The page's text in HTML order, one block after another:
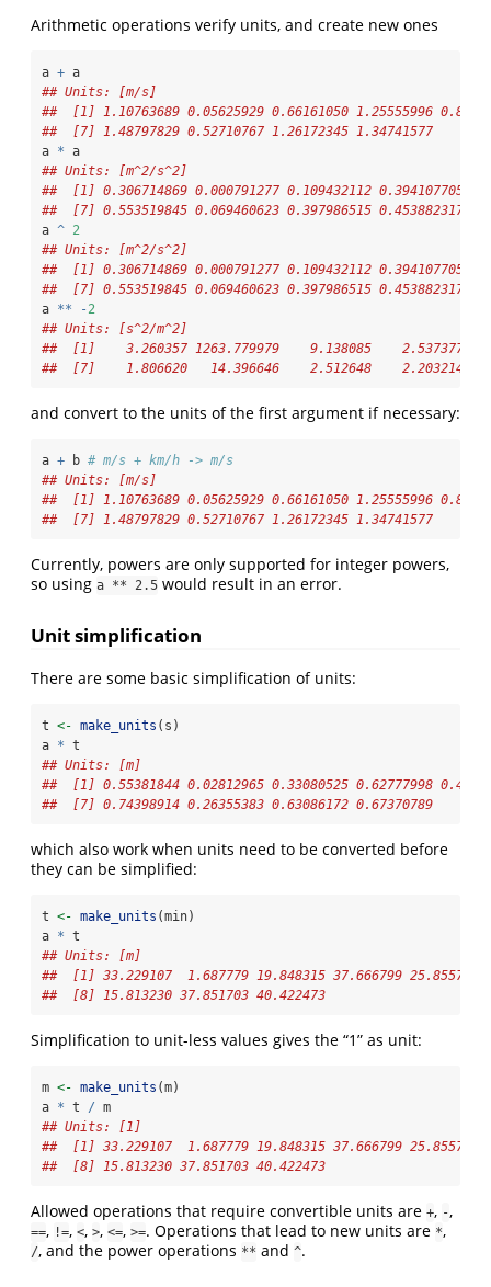
Arithmetic operations verify units, and create new ones
a + a
## Units: [m/s]
##  [1] 1.10763689 0.05625929 0.66161050 1.25555996
##  [7] 1.48797829 0.52710767 1.26172345 1.34741577
a * a
## Units: [m^2/s^2]
##  [1] 0.306714869 0.000791277 0.109432112 0.394107705
##  [7] 0.553519845 0.069460623 0.397986515 0.453882317
a ^ 2
## Units: [m^2/s^2]
##  [1] 0.306714869 0.000791277 0.109432112 0.394107705
##  [7] 0.553519845 0.069460623 0.397986515 0.453882317
a ** -2
## Units: [s^2/m^2]
##  [1]    3.260357 1263.779979    9.138085    2.537377
##  [7]    1.806620   14.396646    2.512648    2.203214
and convert to the units of the first argument if necessary:
a + b # m/s + km/h -> m/s
## Units: [m/s]
##  [1] 1.10763689 0.05625929 0.66161050 1.25555996
##  [7] 1.48797829 0.52710767 1.26172345 1.34741577
Currently, powers are only supported for integer powers,
so using a ** 2.5 would result in an error.
Unit simplification
There are some basic simplification of units:
t <- make_units (s)
a * t
## Units: [m]
##  [1] 0.55381844 0.02812965 0.33080525 0.62777998
##  [7] 0.74398914 0.26355383 0.63086172 0.67370789
which also work when units need to be converted before
they can be simplified:
t <- make_units (min)
a * t
## Units: [m]
##  [1] 33.229107  1.687779 19.848315 37.666799 25.855715
##  [8] 15.813230 37.851703 40.422473
Simplification to unit-less values gives the “1” as unit:
m <- make_units (m)
a * t / m
## Units: [1]
##  [1] 33.229107  1.687779 19.848315 37.666799 25.855715
##  [8] 15.813230 37.851703 40.422473
Allowed operations that require convertible units are +, -,
==, !=, <, >, <=, >=. Operations that lead to new units are *,
/, and the power operations ** and ^.